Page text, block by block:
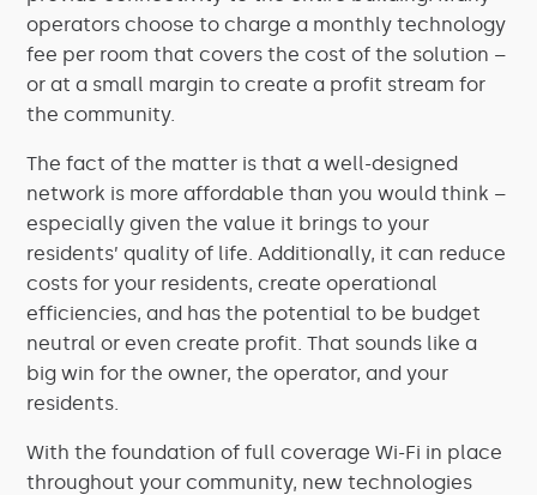
operators choose to charge a monthly technology
fee per room that covers the cost of the solution –
or at a small margin to create a profit stream for
the community.
The fact of the matter is that a well-designed
network is more affordable than you would think –
especially given the value it brings to your
residents’ quality of life. Additionally, it can reduce
costs for your residents, create operational
efficiencies, and has the potential to be budget
neutral or even create profit. That sounds like a
big win for the owner, the operator, and your
residents.
With the foundation of full coverage Wi-Fi in place
throughout your community, new technologies